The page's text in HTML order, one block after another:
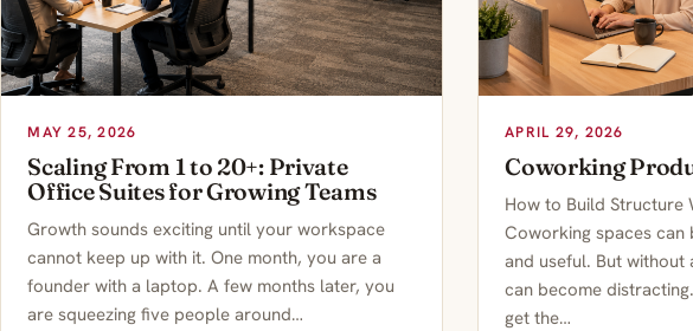
MAY 25, 2026
Scaling From 1 to 20+: Private
Office Suites for Growing Teams
Growth sounds exciting until your workspace
cannot keep up with it. One month, you are a
founder with a laptop. A few months later, you
are squeezing five people around…
APRIL 29, 2026
Coworking
How to Build Structure
Coworking spaces can
and useful. But without
can become
get the…